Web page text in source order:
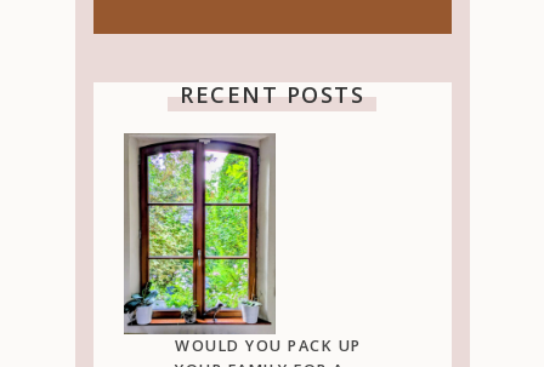
RECENT POSTS
WOULD YOU PACK UP